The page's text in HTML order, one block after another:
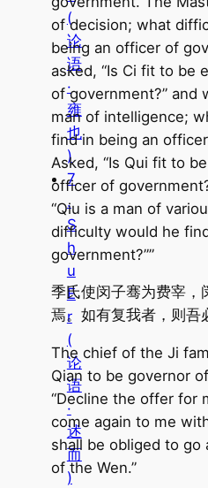
(
论
语
·
雍
也
)
7
.
S
h
u
E
r
(
论
语
·
述
而
)
of decision; what
being an officer of
asked, “Is Ci fit to be
of government?” and
man of intelligence;
find in being an
Asked, “Is Qui fit to
officer of
“Qiu is a man of
difficulty would he
government?””
季氏使闵子骞为费宰，
焉。如有复我者，则吾
The chief of the Ji
Qian to be governor
“Decline the offer for
come again to me
shall be obliged to go
of the Wen.”